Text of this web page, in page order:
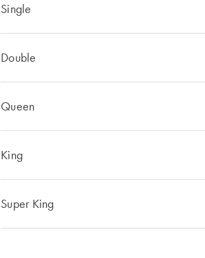
Single
Double
Queen
King
Super King